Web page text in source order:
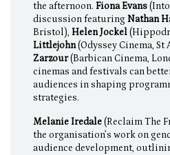
the afternoon. Fiona Evans
discussion featuringNathan
Bristol), Helen Jockel
Littlejohn(Odyssey Cinema, St
Zarzour(Barbican Cinema,
cinemas and festivals can
audiences in shaping
strategies.
Melanie Iredale(Reclaim The
the organisation’s work on
audience development,